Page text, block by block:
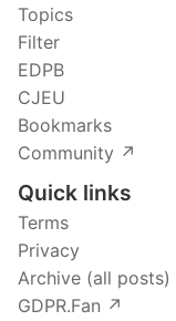
Topics
Filter
EDPB
CJEU
Bookmarks
Community ↗️
Quick links
Terms
Privacy
Archive (all posts)
GDPR.Fan ↗️